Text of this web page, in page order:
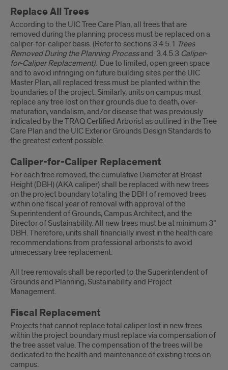
Replace All Trees
According to the UIC Tree Care Plan, all trees that are
removed during the planning process must be replaced on a
caliper-for-caliper basis. (Refer to sections 3.4.5.1 Trees
Removed During the Planning Processand 3.4.5.3 Caliper-
for-Caliper Replacement). Due to limited, open green space
and to avoid infringing on future building sites per the UIC
Master Plan, all replaced tress must be planted within the
boundaries of the project. Similarly, units on campus must
replace any tree lost on their grounds due to death, over-
maturation, vandalism, and/or disease that was previously
indicated by the TRAQ Certified Arborist as outlined in the Tree
Care Plan and the UIC Exterior Grounds Design Standards to
the greatest extent possible.
Caliper-for-Caliper Replacement
For each tree removed, the cumulative Diameter at Breast
Height (DBH) (AKA caliper) shall be replaced with new trees
on the project boundary totaling the DBH of removed trees
within one fiscal year of removal with approval of the
Superintendent of Grounds, Campus Architect, and the
Director of Sustainability. All new trees must be at minimum 3”
DBH. Therefore, units shall financially invest in the health care
recommendations from professional arborists to avoid
unnecessary tree replacement.
All tree removals shall be reported to the Superintendent of
Grounds and Planning, Sustainability and Project
Management.
Fiscal Replacement
Projects that cannot replace total caliper lost in new trees
within the project boundary must replace via compensation of
the tree asset value. The compensation of the trees will be
dedicated to the health and maintenance of existing trees on
campus.